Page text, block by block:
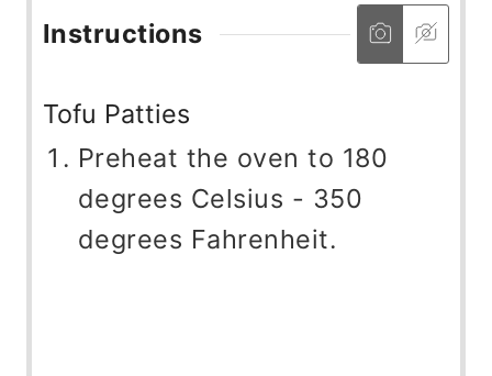
Instructions
Tofu Patties
Preheat the oven to 180
degrees Celsius - 350
degrees Fahrenheit.